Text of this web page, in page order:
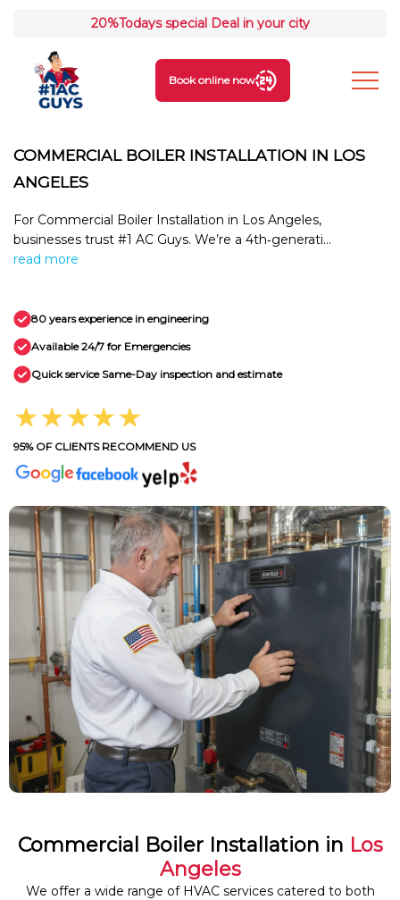
20%Todays special Deal in your city
Book online now
COMMERCIAL BOILER INSTALLATION IN LOS
ANGELES
For Commercial Boiler Installation in Los Angeles,
businesses trust #1 AC Guys. We’re a 4th‑generati...
read more
80 years experience in engineering
Available 24/7 for Emergencies
Quick service Same-Day inspection and estimate
★★★★★
95% OF CLIENTS RECOMMEND US
Commercial Boiler Installation in Los
Angeles
We offer a wide range of HVAC services catered to both